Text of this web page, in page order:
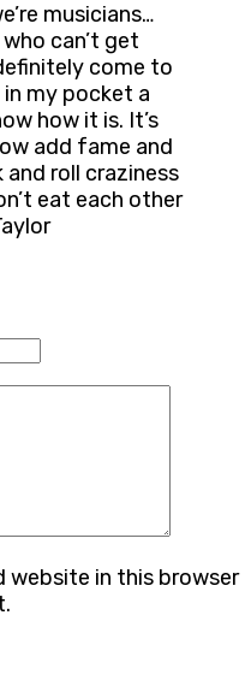
musicians…
can’t get
come to
my pocket a
how it is. It’s
add fame and
roll craziness
eat each other
website in this browser